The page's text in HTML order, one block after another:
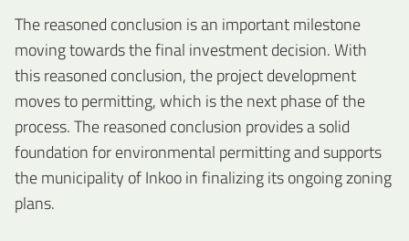
The reasoned conclusion is an important milestone
moving towards the final investment decision. With
this reasoned conclusion, the project development
moves to permitting, which is the next phase of the
process. The reasoned conclusion provides a solid
foundation for environmental permitting and supports
the municipality of Inkoo in finalizing its ongoing zoning
plans.